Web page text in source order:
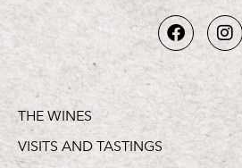
THE WINES
VISITS AND TASTINGS